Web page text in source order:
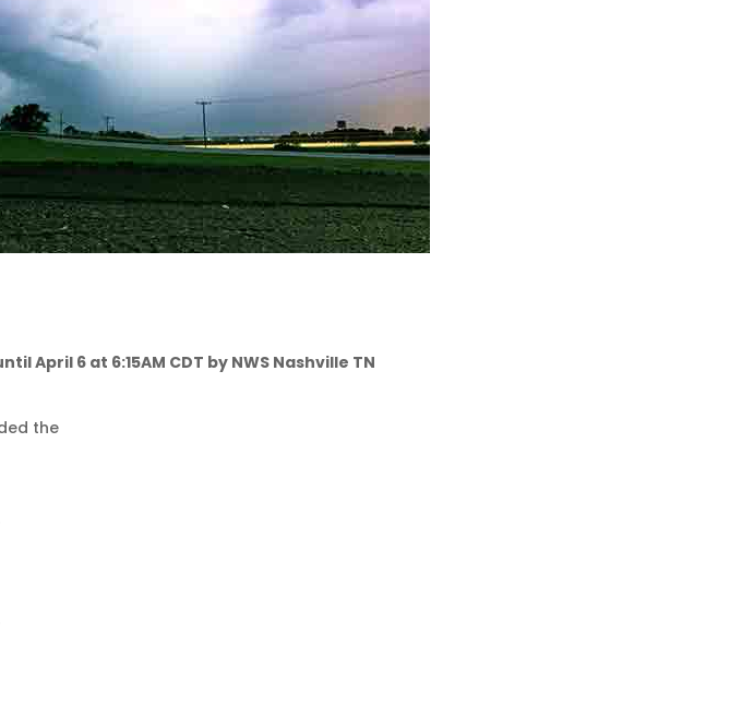
April 6 at 6:15AM CDT by NWS Nashville TN
the